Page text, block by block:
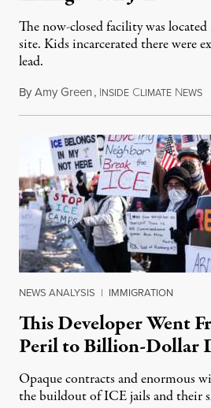
The now-closed facility was
site. Kids incarcerated there were
lead.
ByAmy Green, INSIDE CLIMATE NEWS
NEWS ANALYSIS | IMMIGRATION
This Developer Went
Peril to Billion-Dollar
Opaque contracts and enormous
the buildout of ICE jails and their